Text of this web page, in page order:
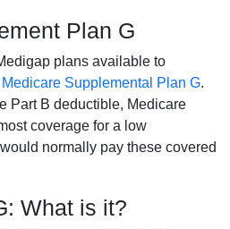
Plan G
plans available to
Medicare Supplemental Plan G.
Part B deductible, Medicare
coverage for a low
normally pay these covered
What is it?